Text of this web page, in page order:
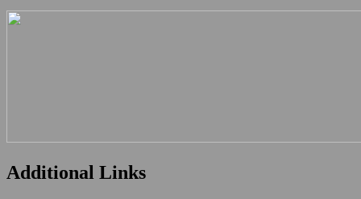
Additional Links